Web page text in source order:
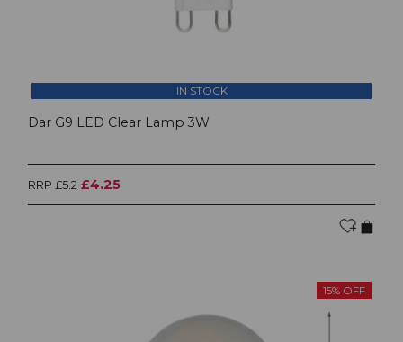
IN STOCK
Dar G9 LED Clear Lamp 3W
RRP £5.2 £4.25
15% OFF